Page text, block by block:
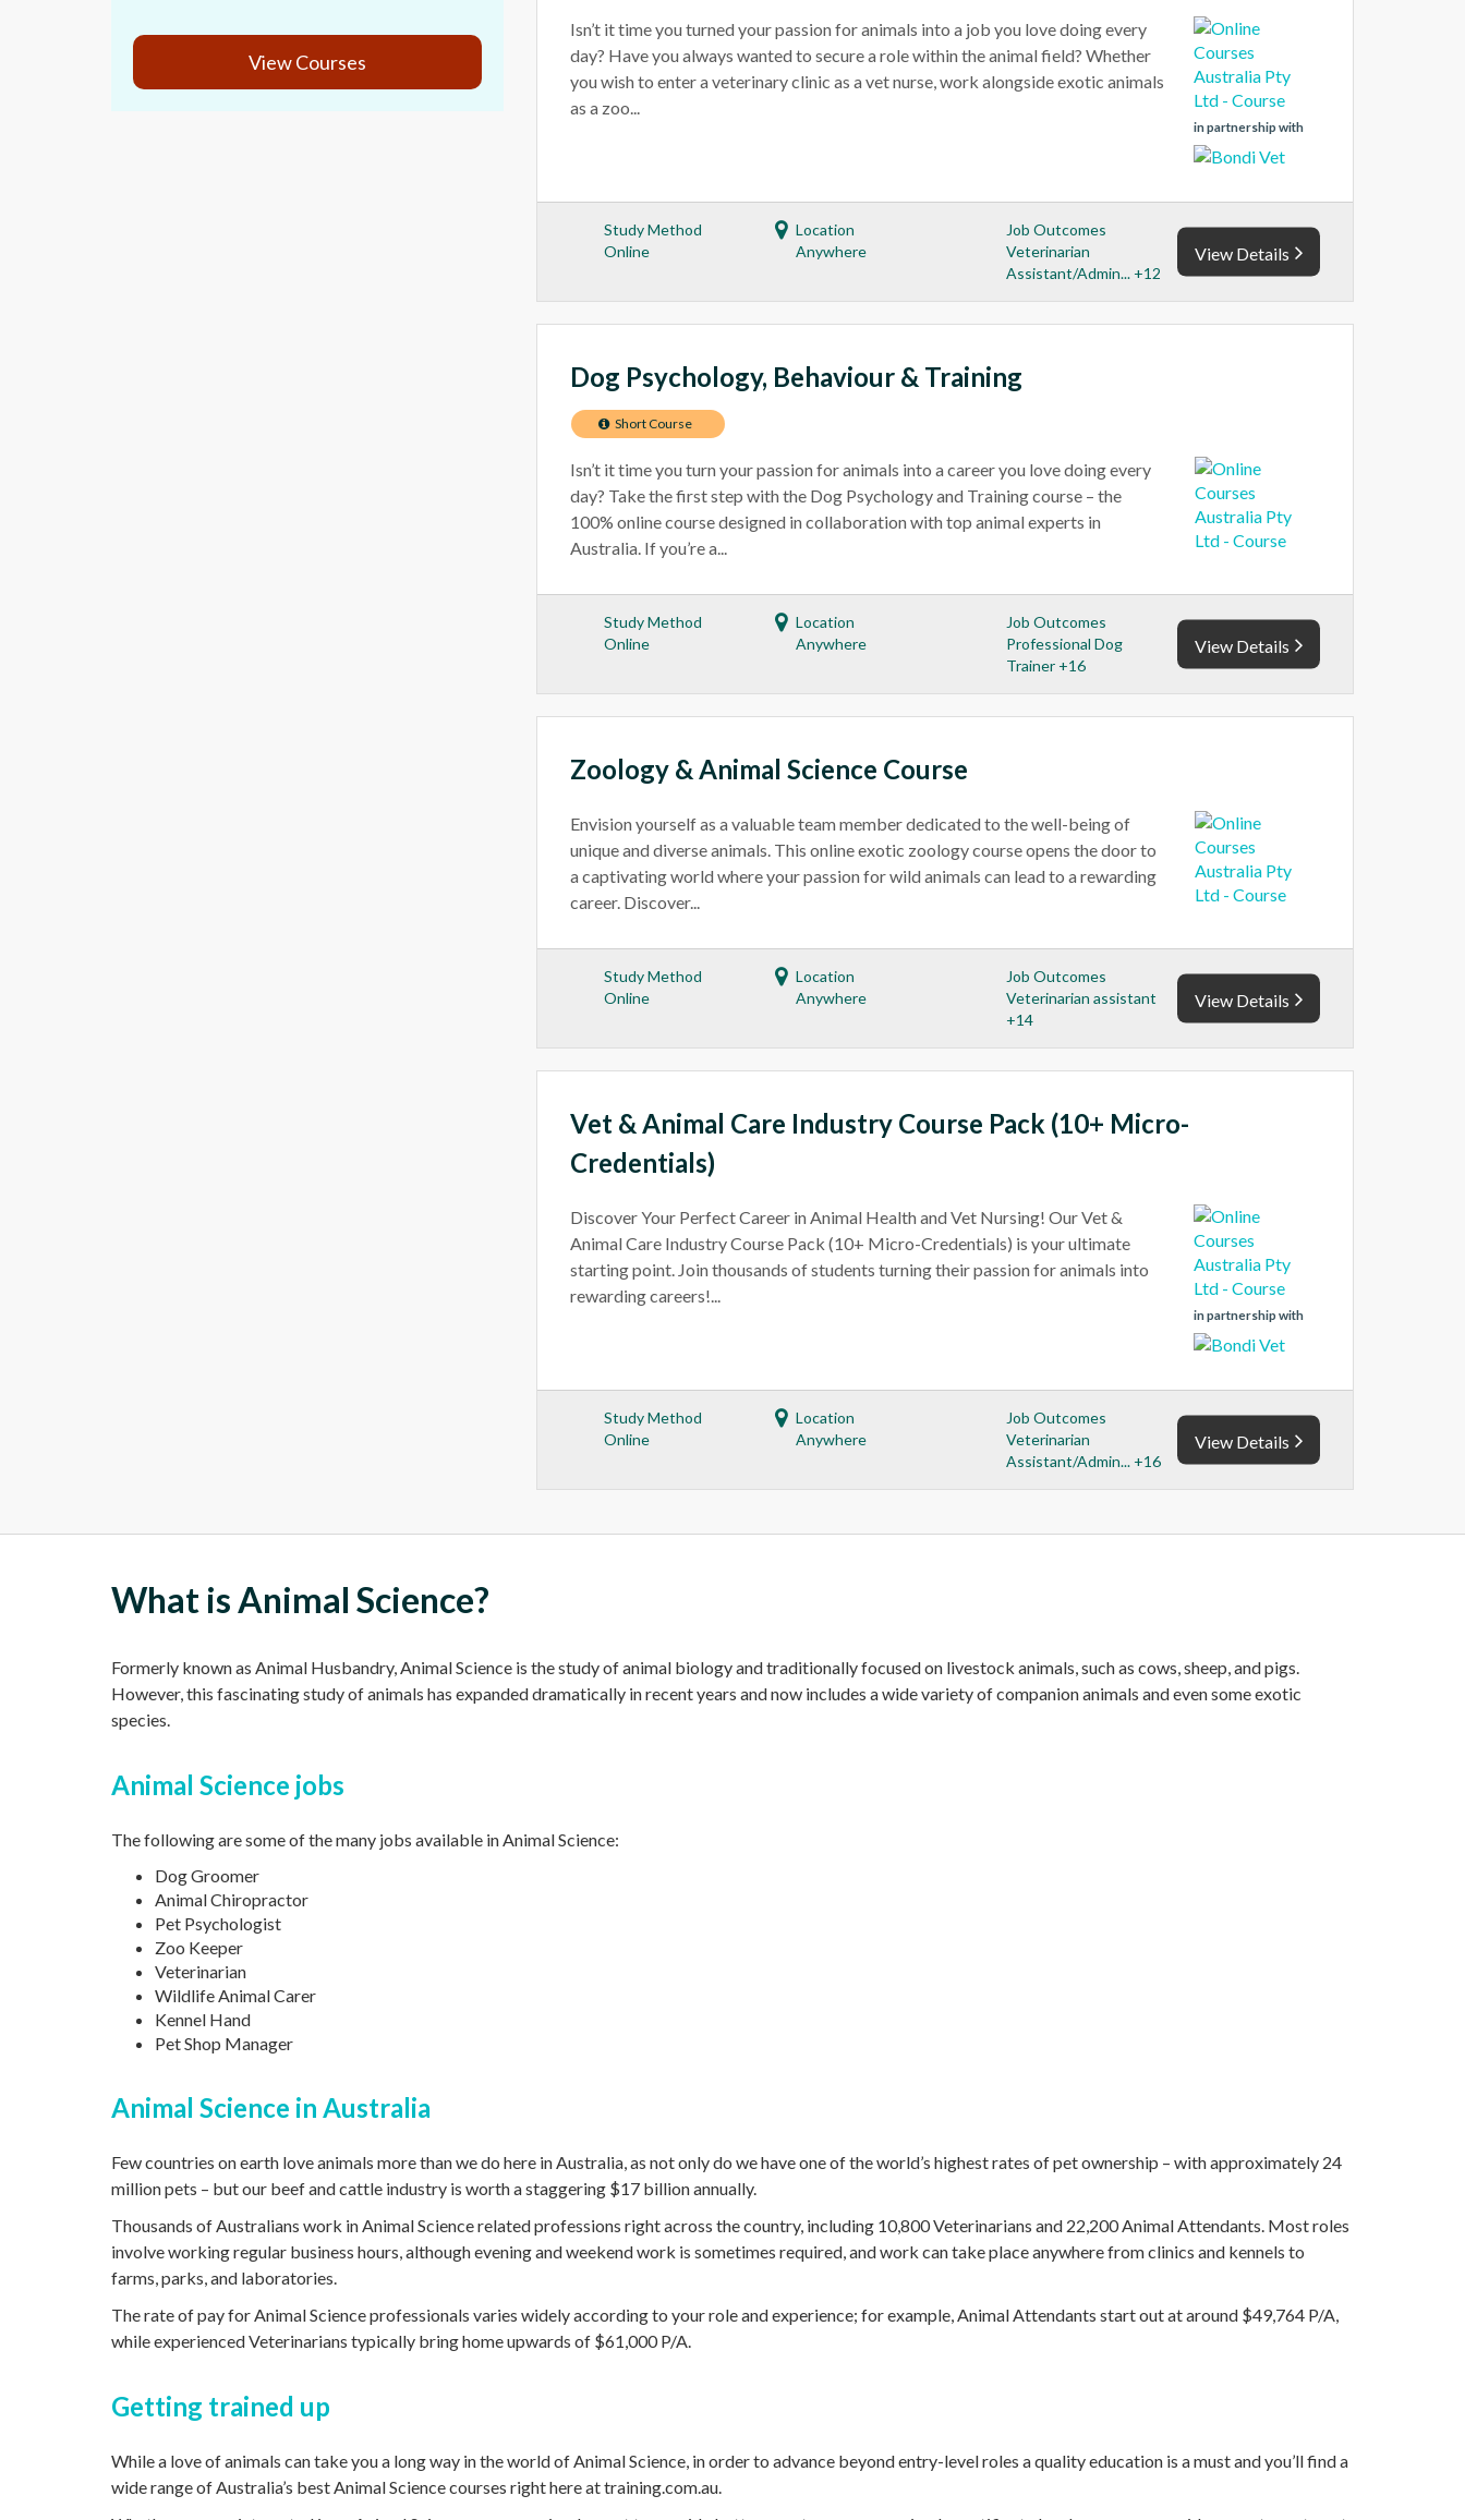
Isn’t it time you turned your passion for animals into a job you love doing every
day? Have you always wanted to secure a role within the animal field? Whether
you wish to enter a veterinary clinic as a vet nurse, work alongside exotic animals
as a zoo...
in partnership with
Study Method
Online
Location
Anywhere
Job Outcomes
Veterinarian
Assistant/Admin... +12
View Details
Dog Psychology, Behaviour & Training
Short Course
Isn’t it time you turn your passion for animals into a career you love doing every
day? Take the first step with the Dog Psychology and Training course – the
100% online course designed in collaboration with top animal experts in
Australia. If you’re a...
Study Method
Online
Location
Anywhere
Job Outcomes
Professional Dog
Trainer +16
View Details
Zoology & Animal Science Course
Envision yourself as a valuable team member dedicated to the well-being of
unique and diverse animals. This online exotic zoology course opens the door to
a captivating world where your passion for wild animals can lead to a rewarding
career. Discover...
Study Method
Online
Location
Anywhere
Job Outcomes
Veterinarian assistant
+14
View Details
Vet & Animal Care Industry Course Pack (10+ Micro-
Credentials)
Discover Your Perfect Career in Animal Health and Vet Nursing! Our Vet &
Animal Care Industry Course Pack (10+ Micro-Credentials) is your ultimate
starting point. Join thousands of students turning their passion for animals into
rewarding careers!...
in partnership with
Study Method
Online
Location
Anywhere
Job Outcomes
Veterinarian
Assistant/Admin... +16
View Details
View Courses
What is Animal Science?
Formerly known as Animal Husbandry, Animal Science is the study of animal biology and traditionally focused on livestock animals, such as cows, sheep, and pigs.
However, this fascinating study of animals has expanded dramatically in recent years and now includes a wide variety of companion animals and even some exotic
species.
Animal Science jobs
The following are some of the many jobs available in Animal Science:
Dog Groomer
Animal Chiropractor
Pet Psychologist
Zoo Keeper
Veterinarian
Wildlife Animal Carer
Kennel Hand
Pet Shop Manager
Animal Science in Australia
Few countries on earth love animals more than we do here in Australia, as not only do we have one of the world’s highest rates of pet ownership – with approximately 24
million pets – but our beef and cattle industry is worth a staggering $17 billion annually.
Thousands of Australians work in Animal Science related professions right across the country, including 10,800 Veterinarians and 22,200 Animal Attendants. Most roles
involve working regular business hours, although evening and weekend work is sometimes required, and work can take place anywhere from clinics and kennels to
farms, parks, and laboratories.
The rate of pay for Animal Science professionals varies widely according to your role and experience; for example, Animal Attendants start out at around $49,764 P/A,
while experienced Veterinarians typically bring home upwards of $61,000 P/A.
Getting trained up
While a love of animals can take you a long way in the world of Animal Science, in order to advance beyond entry-level roles a quality education is a must and you’ll find a
wide range of Australia’s best Animal Science courses right here at training.com.au.